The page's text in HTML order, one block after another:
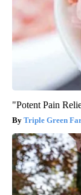
"Potent Pain
Triple Green